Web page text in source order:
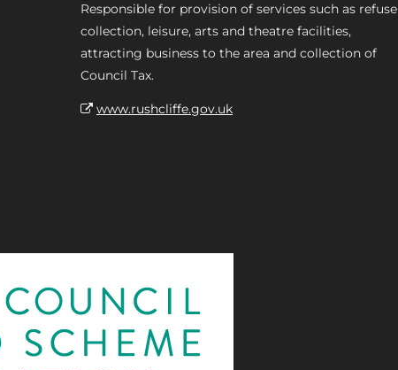
Responsible for provision of services such as refuse
collection, leisure, arts and theatre facilities,
attracting business to the area and collection of
Council Tax.
www.rushcliffe.gov.uk